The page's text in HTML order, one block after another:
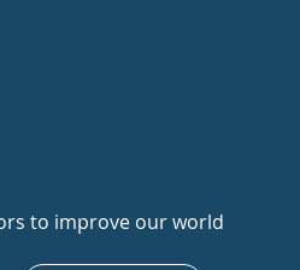
to improve our world